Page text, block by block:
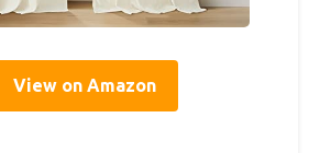
View on Amazon